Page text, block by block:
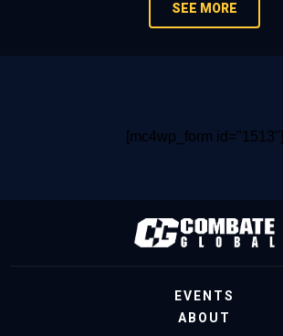
SEE MORE
[mc4wp_form id="1513"]
EVENTS
ABOUT